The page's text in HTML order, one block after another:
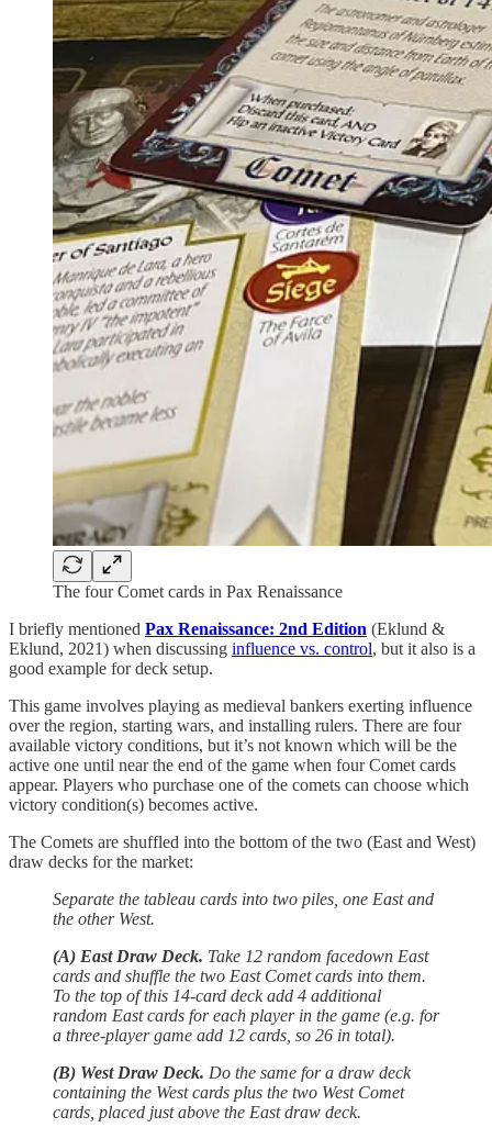
The four Comet cards in Pax Renaissance
I briefly mentioned Pax Renaissance: 2nd Edition (Eklund &
Eklund, 2021) when discussing influence vs. control, but it also is a
good example for deck setup.
This game involves playing as medieval bankers exerting influence
over the region, starting wars, and installing rulers. There are four
available victory conditions, but it’s not known which will be the
active one until near the end of the game when four Comet cards
appear. Players who purchase one of the comets can choose which
victory condition(s) becomes active.
The Comets are shuffled into the bottom of the two (East and West)
draw decks for the market:
Separate the tableau cards into two piles, one East and
the other West.
(A) East Draw Deck. Take 12 random facedown East
cards and shuffle the two East Comet cards into them.
To the top of this 14-card deck add 4 additional
random East cards for each player in the game (e.g. for
a three-player game add 12 cards, so 26 in total).
(B) West Draw Deck. Do the same for a draw deck
containing the West cards plus the two West Comet
cards, placed just above the East draw deck.